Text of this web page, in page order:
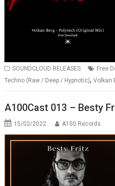
SOUNDCLOUD RELEASES Free
Techno (Raw / Deep / Hypnotic),Volkan
A100Cast 013 – Besty
15/02/2022 A100 Records